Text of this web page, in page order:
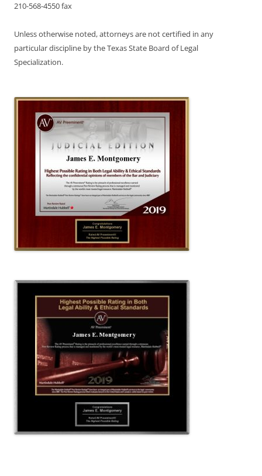
210-568-4550 fax
Unless otherwise noted, attorneys are not certified in any
particular discipline by the Texas State Board of Legal
Specialization.